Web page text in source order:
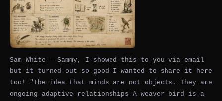
Sam White — Sammy, I showed this to you via email
but it turned out so good I wanted to share it here
too! "The idea that minds are not objects. They are
ongoing adaptive relationships A weaver bird is a